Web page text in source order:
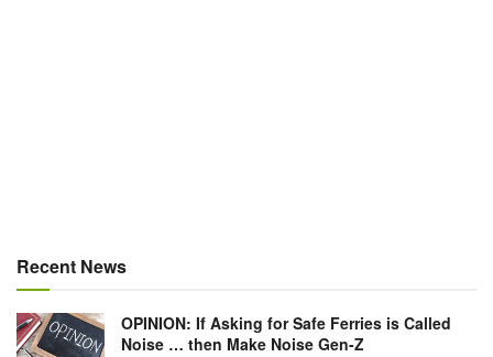
Recent News
OPINION: If Asking for Safe Ferries is Called
Noise … then Make Noise Gen-Z